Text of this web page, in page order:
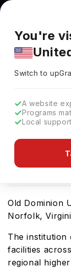
You're
Pricing and
market. Fees,
You're
Switch to
A website
Programs
Local
Old
Norfolk, USA
198
No of Courses
Old Dominion
Norfolk,
The institution
facilities
regional